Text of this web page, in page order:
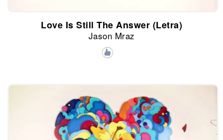
Love Is Still The Answer (Letra)
Jason Mraz